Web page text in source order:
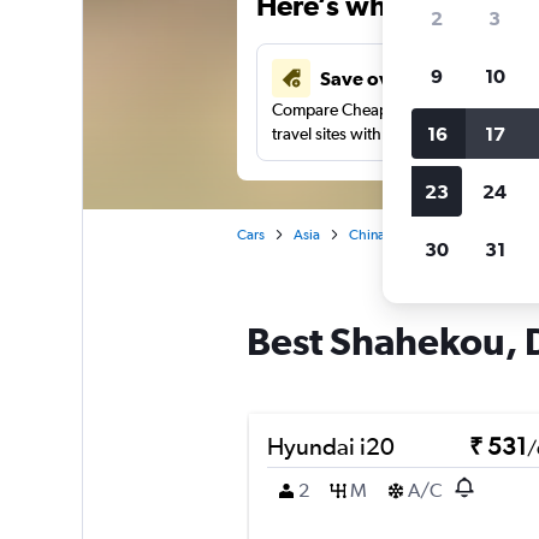
Save over 41%
Compare Cheapflights against other
travel sites with one search.
Cars Asia China
Best Shahekou,
Hyundai i20 ₹ 531/
2
M A/C
2 3
9 10
16 17
23 24
30 31